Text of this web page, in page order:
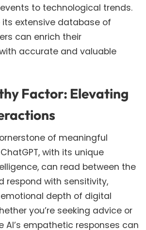
to technological trends.
extensive database of
can enrich their
accurate and valuable
Factor: Elevating
of meaningful
with its unique
can read between the
respond with sensitivity,
depth of digital
you’re seeking advice or
AI’s empathetic responses can